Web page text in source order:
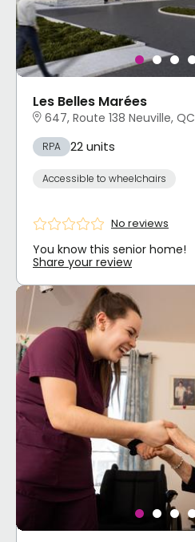
Les Belles Marées
647, Route 138 Neuville, QC
RPA 22 units
Accessible to wheelchairs
No reviews
You know this senior home!
Share your review